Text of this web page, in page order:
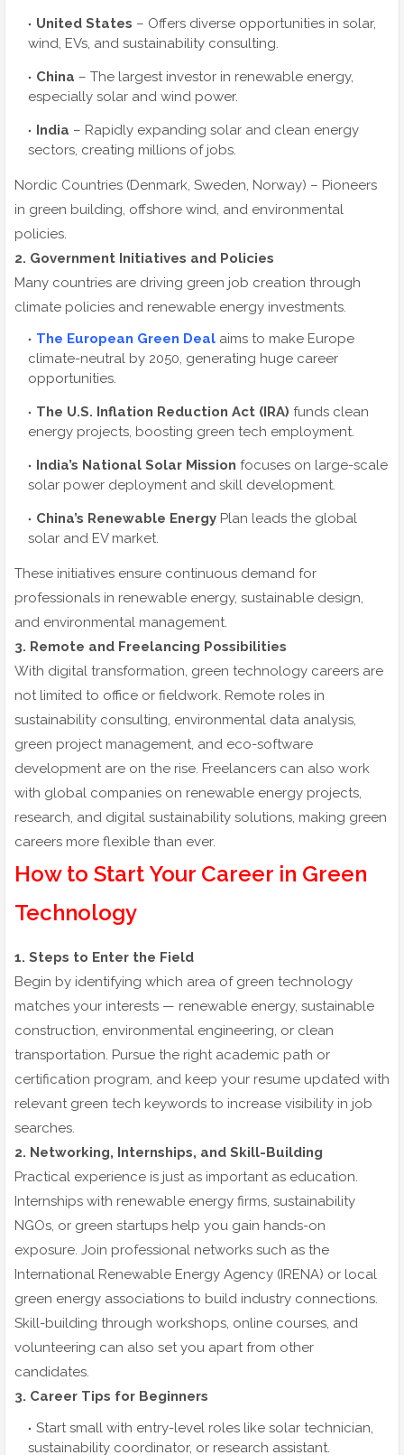
United States – Offers diverse opportunities in solar,
wind, EVs, and sustainability consulting.
China – The largest investor in renewable energy,
especially solar and wind power.
India – Rapidly expanding solar and clean energy
sectors, creating millions of jobs.
Nordic Countries (Denmark, Sweden, Norway) – Pioneers
in green building, offshore wind, and environmental
policies.
2. Government Initiatives and Policies
Many countries are driving green job creation through
climate policies and renewable energy investments.
The European Green Deal aims to make Europe
climate-neutral by 2050, generating huge career
opportunities.
The U.S. Inflation Reduction Act (IRA) funds clean
energy projects, boosting green tech employment.
India’s National Solar Mission focuses on large-scale
solar power deployment and skill development.
China’s Renewable Energy Plan leads the global
solar and EV market.
These initiatives ensure continuous demand for
professionals in renewable energy, sustainable design,
and environmental management.
3. Remote and Freelancing Possibilities
With digital transformation, green technology careers are
not limited to office or fieldwork. Remote roles in
sustainability consulting, environmental data analysis,
green project management, and eco-software
development are on the rise. Freelancers can also work
with global companies on renewable energy projects,
research, and digital sustainability solutions, making green
careers more flexible than ever.
How to Start Your Career in Green
Technology
1. Steps to Enter the Field
Begin by identifying which area of green technology
matches your interests — renewable energy, sustainable
construction, environmental engineering, or clean
transportation. Pursue the right academic path or
certification program, and keep your resume updated with
relevant green tech keywords to increase visibility in job
searches.
2. Networking, Internships, and Skill-Building
Practical experience is just as important as education.
Internships with renewable energy firms, sustainability
NGOs, or green startups help you gain hands-on
exposure. Join professional networks such as the
International Renewable Energy Agency (IRENA) or local
green energy associations to build industry connections.
Skill-building through workshops, online courses, and
volunteering can also set you apart from other
candidates.
3. Career Tips for Beginners
Start small with entry-level roles like solar technician,
sustainability coordinator, or research assistant.